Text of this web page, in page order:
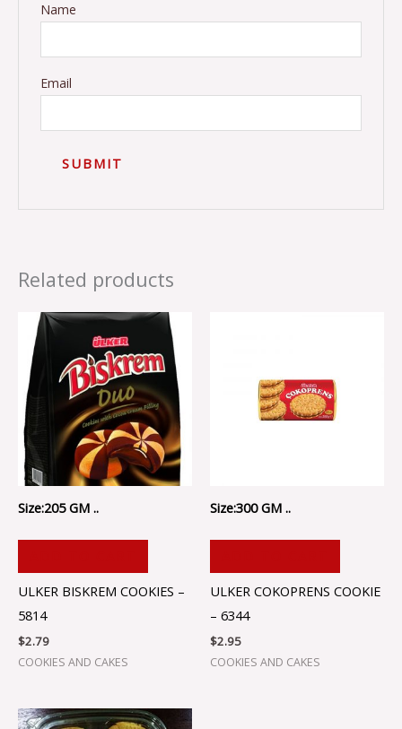
Name
Email
Related products
Size:205 GM ..
ULKER BISKREM COOKIES –
5814
$2.79
COOKIES AND CAKES
Size:300 GM ..
ULKER COKOPRENS COOKIE
– 6344
$2.95
COOKIES AND CAKES